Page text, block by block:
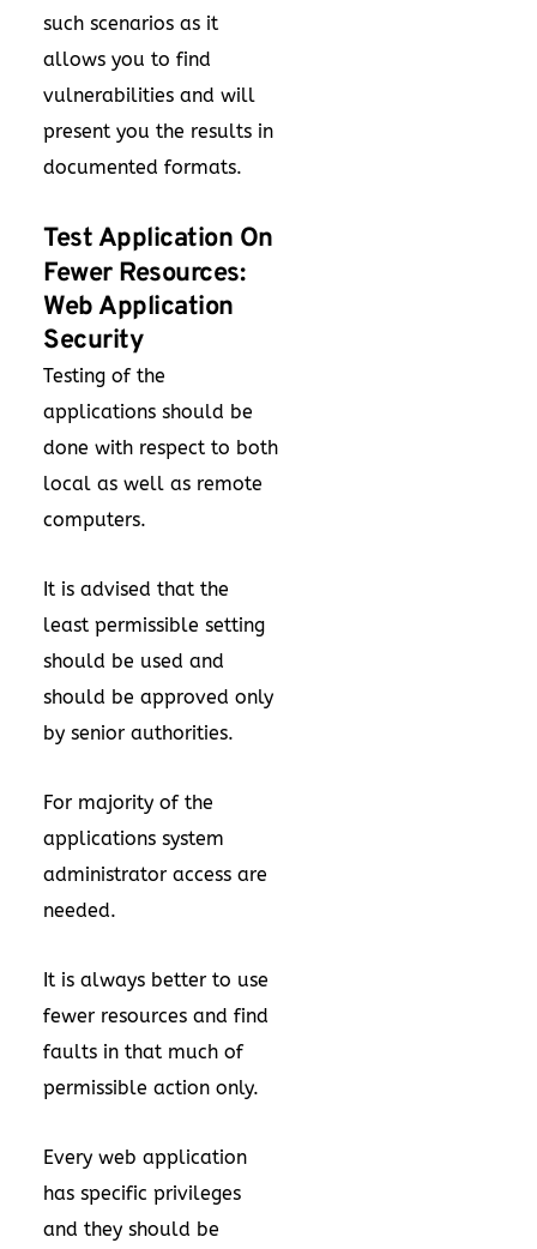
such scenarios as it
allows you to find
vulnerabilities and will
present you the results in
documented formats.
Test Application On
Fewer Resources:
Web Application
Security
Testing of the
applications should be
done with respect to both
local as well as remote
computers.
It is advised that the
least permissible setting
should be used and
should be approved only
by senior authorities.
For majority of the
applications system
administrator access are
needed.
It is always better to use
fewer resources and find
faults in that much of
permissible action only.
Every web application
has specific privileges
and they should be